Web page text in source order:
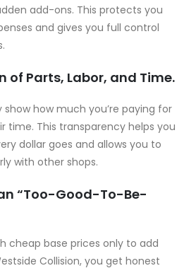
add-ons. This protects you
and gives you full control
of Parts, Labor, and Time.
how much you’re paying for
time. This transparency helps you
dollar goes and allows you to
with other shops.
“Too-Good-To-Be-
cheap base prices only to add
Collision, you get honest